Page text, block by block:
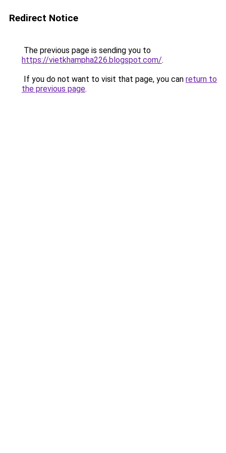
Redirect Notice
The previous page is sending you to
https://vietkhampha226.blogspot.com/.
If you do not want to visit that page, you can return to
the previous page.